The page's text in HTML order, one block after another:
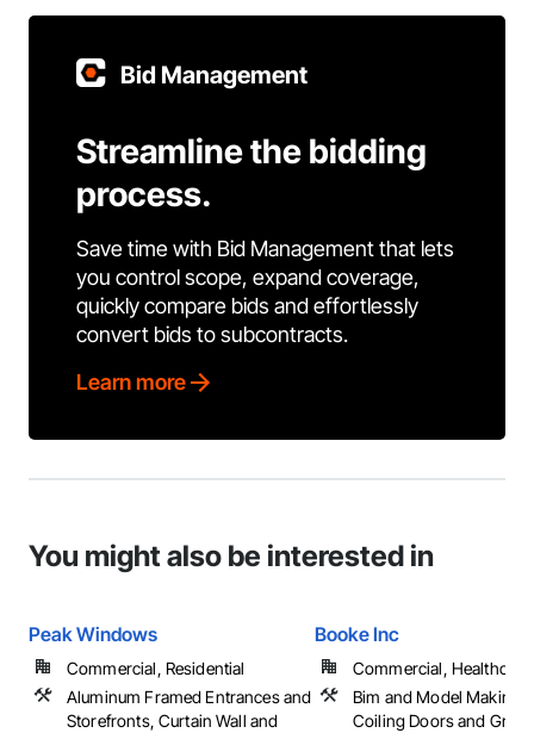
Bid Management
Streamline the bidding
process.
Save time with Bid Management that lets
you control scope, expand coverage,
quickly compare bids and effortlessly
convert bids to subcontracts.
Learn more
You might also be interested in
Peak Windows
Commercial, Residential
Aluminum Framed Entrances and
Storefronts, Curtain Wall and
Booke Inc
Commercial,
Bim and Model Making
Coiling Doors and